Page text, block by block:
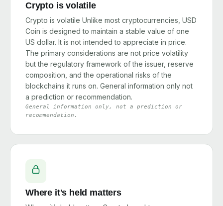
Crypto is volatile
Crypto is volatile Unlike most cryptocurrencies, USD
Coin is designed to maintain a stable value of one
US dollar. It is not intended to appreciate in price.
The primary considerations are not price volatility
but the regulatory framework of the issuer, reserve
composition, and the operational risks of the
blockchains it runs on. General information only not
a prediction or recommendation.
General information only, not a prediction or
recommendation.
Where it's held matters